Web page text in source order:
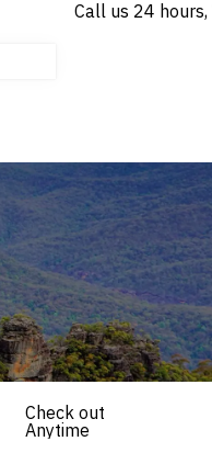
Call us 24 hours,
Check out
Anytime